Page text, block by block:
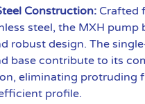
Construction: Crafted
steel, the MXH pump
robust design. The
base contribute to its
eliminating protruding
profile.